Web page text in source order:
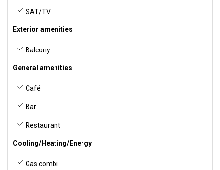
SAT/TV
Exterior amenities
Balcony
General amenities
Café
Bar
Restaurant
Cooling/Heating/Energy
Gas combi